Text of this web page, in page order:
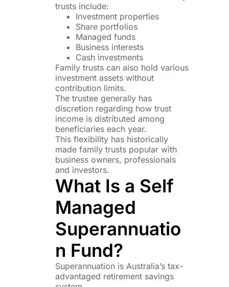
trusts include:
Investment properties
Share portfolios
Managed funds
Business interests
Cash investments
Family trusts can also hold various
investment assets without
contribution limits.
The trustee generally has
discretion regarding how trust
income is distributed among
beneficiaries each year.
This flexibility has historically
made family trusts popular with
business owners, professionals
and investors.
What Is a Self
Managed
Superannuatio
n Fund?
Superannuation is Australia’s tax-
advantaged retirement savings